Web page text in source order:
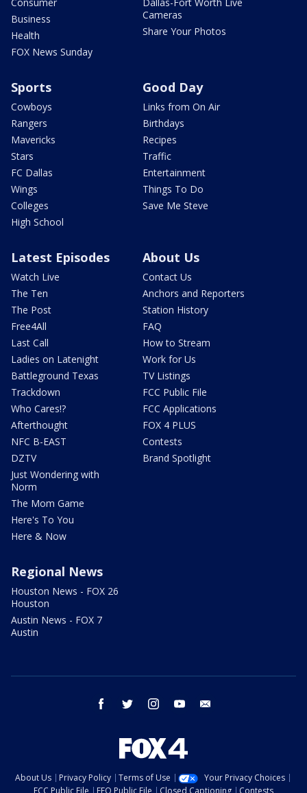
Business
Health
FOX News Sunday
Cameras
Share Your Photos
Sports
Cowboys
Rangers
Mavericks
Stars
FC Dallas
Wings
Colleges
High School
Good Day
Links from On Air
Birthdays
Recipes
Traffic
Entertainment
Things To Do
Save Me Steve
Latest Episodes
Watch Live
The Ten
The Post
Free4All
Last Call
Ladies on Latenight
Battleground Texas
Trackdown
Who Cares!?
Afterthought
NFC B-EAST
DZTV
Just Wondering with
Norm
The Mom Game
Here's To You
Here & Now
About Us
Contact Us
Anchors and Reporters
Station History
FAQ
How to Stream
Work for Us
TV Listings
FCC Public File
FCC Applications
FOX 4 PLUS
Contests
Brand Spotlight
Regional News
Houston News - FOX 26
Houston
Austin News - FOX 7
Austin
facebook twitter instagram youtube
About Us Privacy Policy Terms of Use
Your Privacy Choices
FCC Public File
EEO Public File Closed Captioning Contests